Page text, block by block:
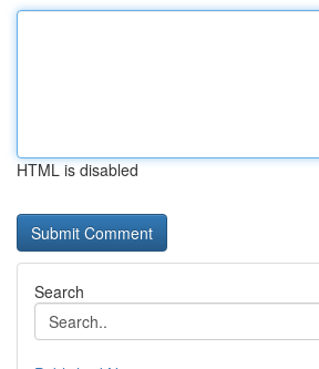
HTML is disabled
Search